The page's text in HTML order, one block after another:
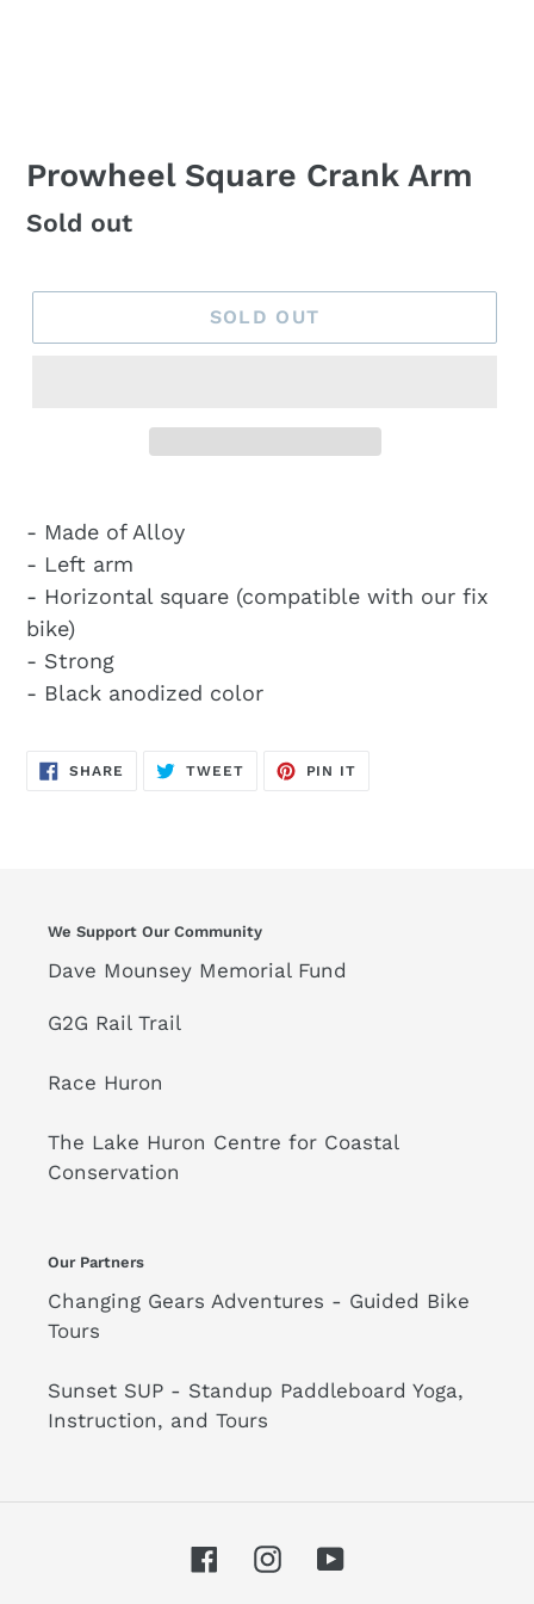
Prowheel Square Crank Arm
Regular
Sold out
SOLD OUT
- Made of Alloy
- Left arm
- Horizontal square (compatible with our fix
bike)
- Strong
- Black anodized color
SHARE SHARE
TWEETTWEET
PIN IT
We Support Our Community
Dave Mounsey Memorial Fund
G2G Rail Trail
Race Huron
The Lake Huron Centre for Coastal
Conservation
Our Partners
Changing Gears Adventures - Guided Bike
Tours
Sunset SUP - Standup Paddleboard Yoga,
Instruction, and Tours
FacebookInstagramYouTube